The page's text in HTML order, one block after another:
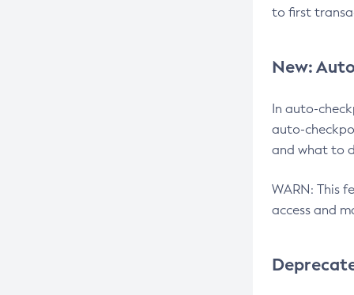
to first
New:
In auto-
auto-
and what to
WARN: This
access and